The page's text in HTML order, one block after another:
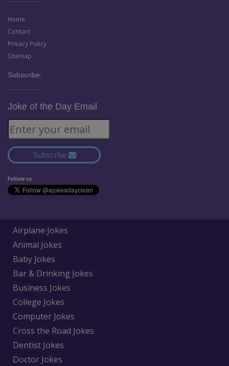
Home
Contact
Privacy Policy
Sitemap
Subscribe:
Joke of the Day Email
Subscribe
Follow us
Airplane Jokes
Animal Jokes
Baby Jokes
Bar & Drinking Jokes
Business Jokes
College Jokes
Computer Jokes
Cross the Road Jokes
Dentist Jokes
Doctor Jokes